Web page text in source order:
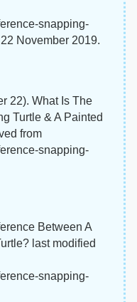
snapping-
November 2019.
22). What Is The
Turtle & A Painted
from
snapping-
Between A
last modified
snapping-